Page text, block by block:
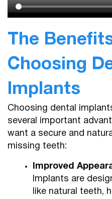
The
Choosing
Implants
Choosing dental
several important
want a secure and
missing teeth:
Improved
Implants are
like natural teeth,